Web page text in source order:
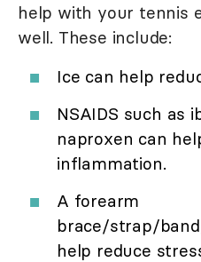
help with your tennis
well. These include:
Ice can help
NSAIDS such as
naproxen can
inflammation.
A forearm
brace/strap/
help reduce